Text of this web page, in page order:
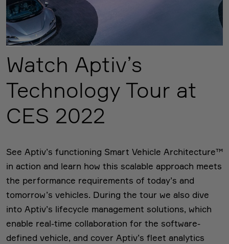
Watch Aptiv’s
Technology Tour at
CES 2022
See Aptiv’s functioning Smart Vehicle Architecture™
in action and learn how this scalable approach meets
the performance requirements of today’s and
tomorrow’s vehicles. During the tour we also dive
into Aptiv’s lifecycle management solutions, which
enable real-time collaboration for the software-
defined vehicle, and cover Aptiv’s fleet analytics